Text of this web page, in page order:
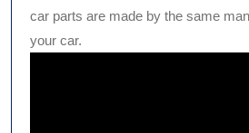
car parts are made by the same
your car.